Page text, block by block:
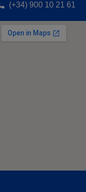
(+34) 900 10 21 61